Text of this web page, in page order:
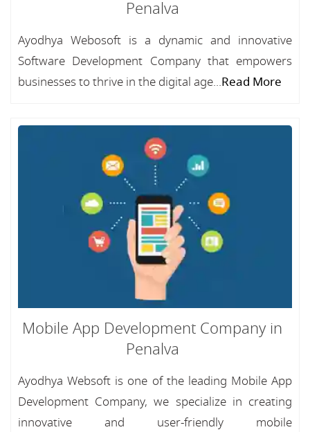
Penalva
Ayodhya Webosoft is a dynamic and innovative
Software Development Company that empowers
businesses to thrive in the digital age...Read More
Mobile App Development Company in
Penalva
Ayodhya Websoft is one of the leading Mobile App
Development Company, we specialize in creating
innovative and user-friendly mobile